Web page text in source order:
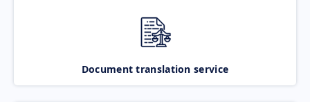
Document translation service